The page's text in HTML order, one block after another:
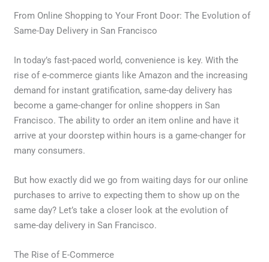
From Online Shopping to Your Front Door: The Evolution of
Same-Day Delivery in San Francisco
In today’s fast-paced world, convenience is key. With the
rise of e-commerce giants like Amazon and the increasing
demand for instant gratification, same-day delivery has
become a game-changer for online shoppers in San
Francisco. The ability to order an item online and have it
arrive at your doorstep within hours is a game-changer for
many consumers.
But how exactly did we go from waiting days for our online
purchases to arrive to expecting them to show up on the
same day? Let’s take a closer look at the evolution of
same-day delivery in San Francisco.
The Rise of E-Commerce